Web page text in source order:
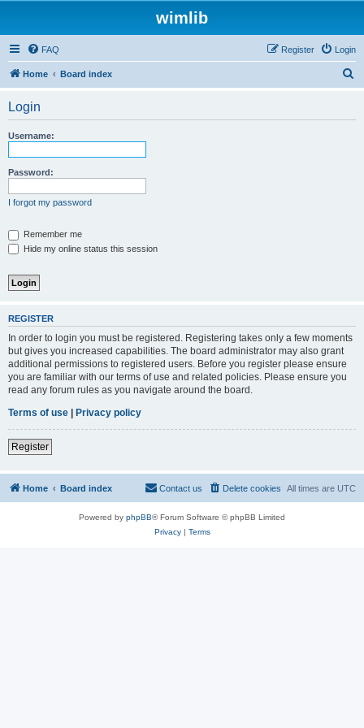
wimlib
FAQ Login
Register
Home Board index
Login
Username:
Password:
I forgot my password
Remember me
Hide my online status this session
REGISTER
In order to login you must be registered. Registering takes only a few moments
but gives you increased capabilities. The board administrator may also grant
additional permissions to registered users. Before you register please ensure
you are familiar with our terms of use and related policies. Please ensure you
read any forum rules as you navigate around the board.
Terms of use | Privacy policy
Register
Home Board index All times are UTC
Delete cookies
Contact us
Powered by phpBB® Forum Software © phpBB Limited
Privacy| Terms